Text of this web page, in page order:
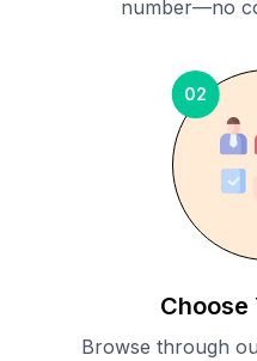
number—no
02
Choose
Browse through